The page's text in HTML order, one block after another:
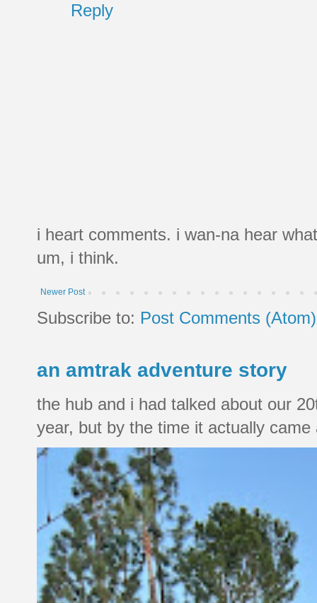
Reply
i heart comments. i wan-na hear
um, i think.
Newer Post
Subscribe to: Post Comments (Atom)
an amtrak adventure story
the hub and i had talked about our
year, but by the time it actually